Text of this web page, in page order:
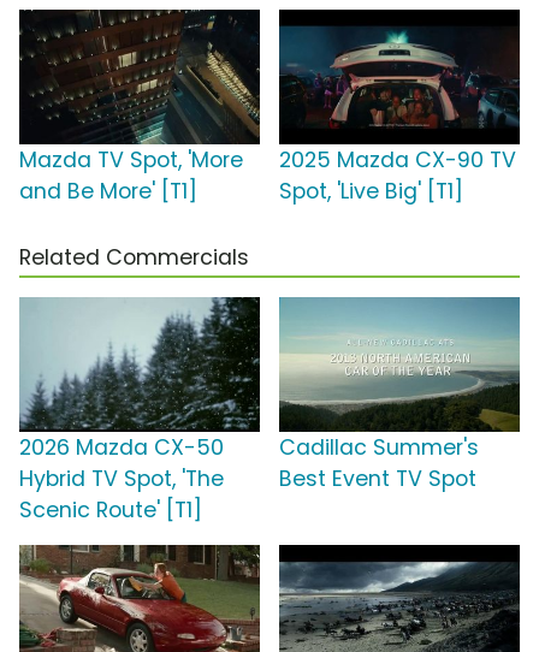
Mazda TV Spot, 'More
and Be More' [T1]
2025 Mazda CX-90 TV
Spot, 'Live Big' [T1]
Related Commercials
2026 Mazda CX-50
Hybrid TV Spot, 'The
Scenic Route' [T1]
Cadillac Summer's
Best Event TV Spot